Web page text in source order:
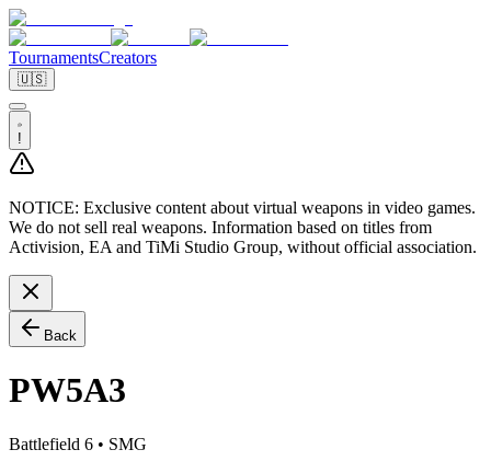
TournamentsCreators
🇺🇸
!
NOTICE: Exclusive content about virtual weapons in video games.
We do not sell real weapons. Information based on titles from
Activision, EA and TiMi Studio Group, without official association.
Back
PW5A3
Battlefield 6 • SMG